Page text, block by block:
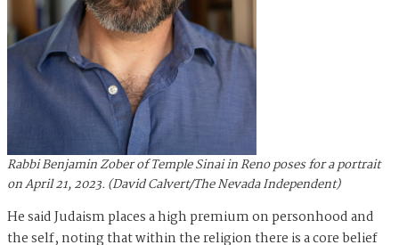
Rabbi Benjamin Zober of Temple Sinai in Reno poses for a portrait
on April 21, 2023. (David Calvert/The Nevada Independent)
He said Judaism places a high premium on personhood and
the self, noting that within the religion there is a core belief